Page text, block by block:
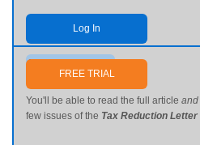
Log In
Send me my password
FREE TRIAL
You'll be able to read the full article and
few issues of the Tax Reduction Letter